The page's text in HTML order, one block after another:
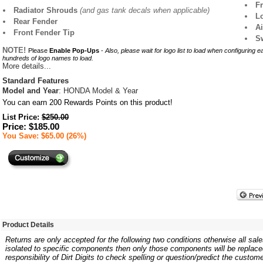
Radiator Shrouds(and gas tank decals when applicable)
Rear Fender
Front Fender Tip
NOTE! Please Enable Pop-Ups - Also, please wait for logo list to load when configuring
hundreds of logo names to load.
More details...
Standard Features
Model and Year: HONDA Model & Year
You can earn 200 Rewards Points on this product!
List Price: $250.00
Price: $185.00
You Save: $65.00 (26%)
Product Details
Returns are only accepted for the following two conditions otherwise all
isolated to specific components then only those components will be
responsibility of Dirt Digits to check spelling or question/predict the